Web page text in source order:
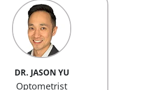
DR. JASON YU
Optometrist